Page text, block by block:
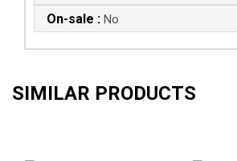
On-sale : No
SIMILAR PRODUCTS